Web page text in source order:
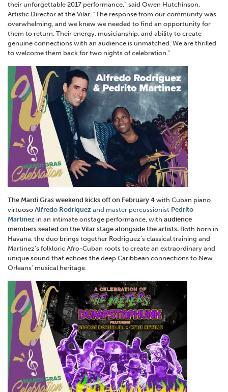
their unforgettable 2017 performance,” said Owen Hutchinson,
Artistic Director at the Vilar. “The response from our community was
overwhelming, and we knew we needed to find an opportunity for
them to return. Their energy, musicianship, and ability to create
genuine connections with an audience is unmatched. We are thrilled
to welcome them back for two nights of celebration.”
The Mardi Gras weekend kicks off on February 4 with Cuban piano
virtuoso Alfredo Rodriguez and master percussionist Pedrito
Martinez in an intimate onstage performance, with audience
members seated on the Vilar stage alongside the artists. Both born in
Havana, the duo brings together Rodriguez’s classical training and
Martinez’s folkloric Afro-Cuban roots to create an extraordinary and
unique sound that echoes the deep Caribbean connections to New
Orleans’ musical heritage.